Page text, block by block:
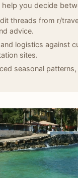
you decide
threads from r/
advice.
logistics against
sites.
seasonal